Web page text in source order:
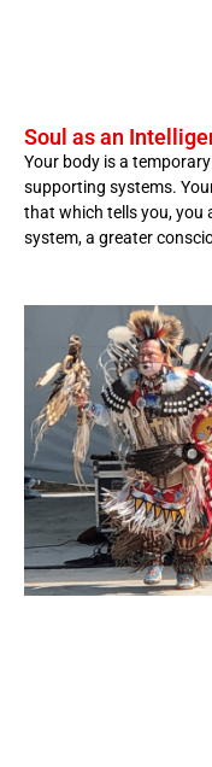
Soul as an
Your body is a
supporting systems.
that which tells you, you
system, a greater